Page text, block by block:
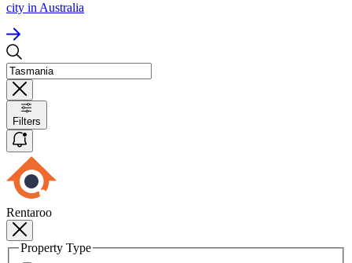
city in Australia
Filters
Rentaroo
Property Type